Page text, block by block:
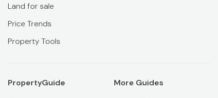
Land for sale
Price Trends
Property Tools
PropertyGuide More Guides